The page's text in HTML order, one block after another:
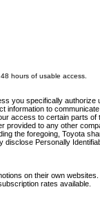
hours of usable access.
you specifically
to
to certain parts
to any other
the foregoing, Toyota
Personally
on their own
rates available.